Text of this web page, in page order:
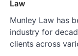
Law
Munley Law has
industry for
clients across